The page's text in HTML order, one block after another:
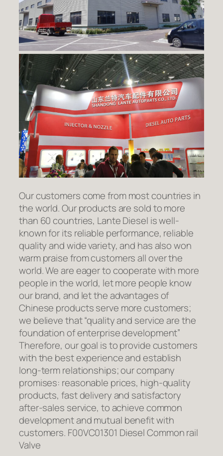
Our customers come from most countries in
the world. Our products are sold to more
than 60 countries, Lante Diesel is well-
known for its reliable performance, reliable
quality and wide variety, and has also won
warm praise from customers all over the
world. We are eager to cooperate with more
people in the world, let more people know
our brand, and let the advantages of
Chinese products serve more customers;
we believe that “quality and service are the
foundation of enterprise development”
Therefore, our goal is to provide customers
with the best experience and establish
long-term relationships; our company
promises: reasonable prices, high-quality
products, fast delivery and satisfactory
after-sales service, to achieve common
development and mutual benefit with
customers. F00VC01301 Diesel Common rail
Valve